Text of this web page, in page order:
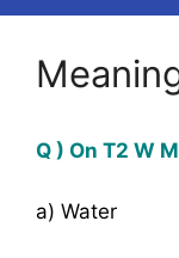
Q ) On T2 W
a) Water